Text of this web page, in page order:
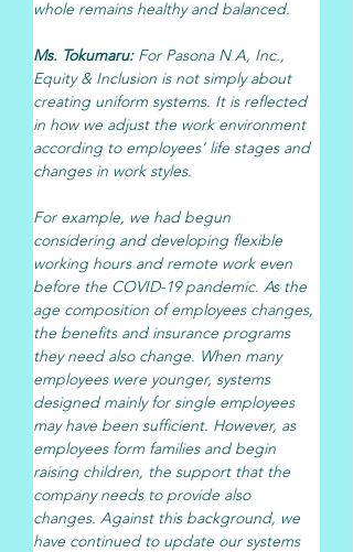
whole remains healthy and balanced.
Ms. Tokumaru: For Pasona N A, Inc.,
Equity & Inclusion is not simply about
creating uniform systems. It is reflected
in how we adjust the work environment
according to employees’ life stages and
changes in work styles.
For example, we had begun
considering and developing flexible
working hours and remote work even
before the COVID-19 pandemic. As the
age composition of employees changes,
the benefits and insurance programs
they need also change. When many
employees were younger, systems
designed mainly for single employees
may have been sufficient. However, as
employees form families and begin
raising children, the support that the
company needs to provide also
changes. Against this background, we
have continued to update our systems